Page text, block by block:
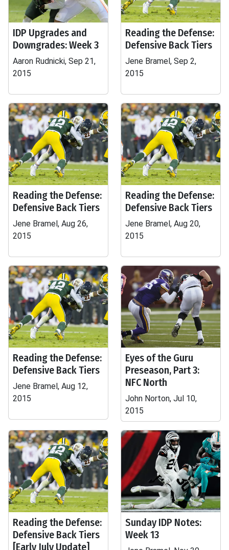
IDP Upgrades and
Downgrades: Week 3
Aaron Rudnicki, Sep 21,
2015
Reading the Defense:
Defensive Back Tiers
Jene Bramel, Sep 2,
2015
Reading the Defense:
Defensive Back Tiers
Jene Bramel, Aug 26,
2015
Reading the Defense:
Defensive Back Tiers
Jene Bramel, Aug 20,
2015
Reading the Defense:
Defensive Back Tiers
Jene Bramel, Aug 12,
2015
Eyes of the Guru
Preseason, Part 3:
NFC North
John Norton, Jul 10,
2015
Reading the Defense:
Defensive Back Tiers
[Early July Update]
Sunday IDP Notes:
Week 13